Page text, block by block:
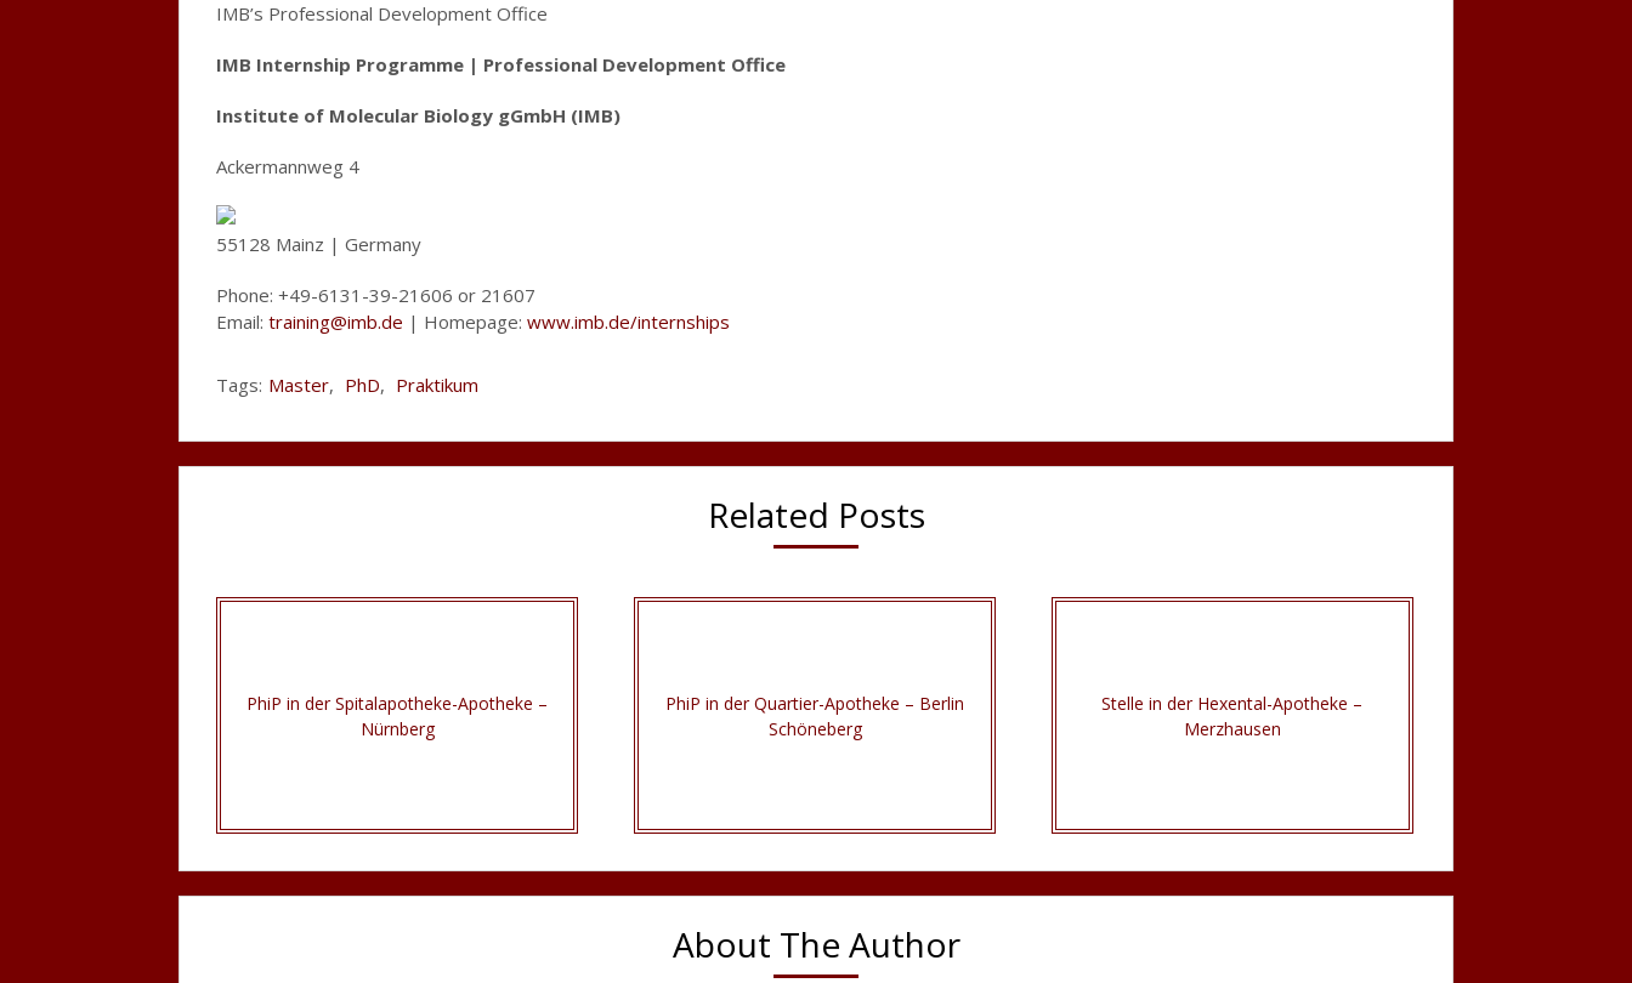
IMB’s Professional Development Office
IMB Internship Programme | Professional Development Office
Institute of Molecular Biology gGmbH (IMB)
Ackermannweg 4
55128 Mainz | Germany
Phone: +49-6131-39-21606 or 21607
Email: training@imb.de | Homepage: www.imb.de/internships
Tags: Master, PhD, Praktikum
Related Posts
PhiP in der Spitalapotheke-Apotheke –
Nürnberg
PhiP in der Quartier-Apotheke – Berlin
Schöneberg
Stelle in der Hexental-Apotheke –
Merzhausen
About The Author